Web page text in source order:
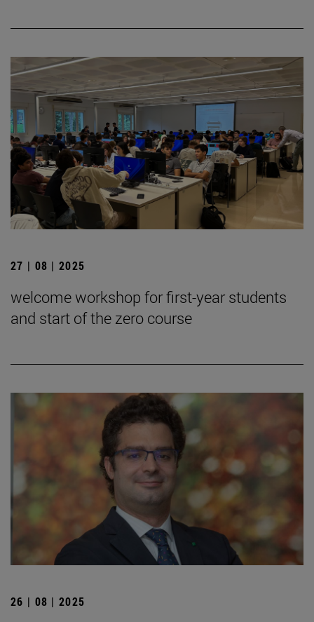
27 | 08 | 2025
welcome workshop for first-year students
and start of the zero course
26 | 08 | 2025